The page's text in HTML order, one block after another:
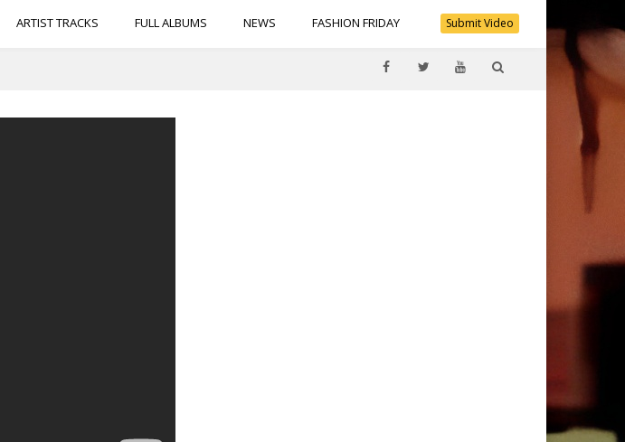
Submit Video
ARTIST TRACKS FULL ALBUMS NEWS FASHION FRIDAY